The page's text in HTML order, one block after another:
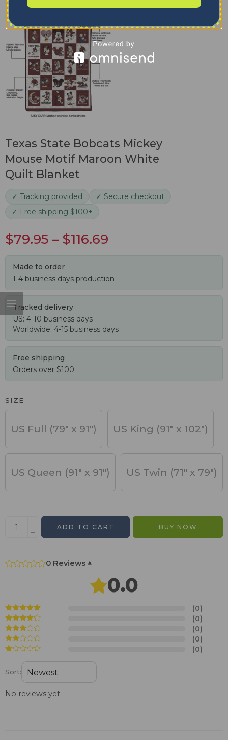
Texas State Bobcats Mickey
Mouse Motif Maroon White
Quilt Blanket
✓ Tracking provided
✓ Secure checkout
✓ Free shipping $100+
$79.95 – $116.69
Made to order
1-4 business days production
Tracked delivery
US: 4-10 business days
Worldwide: 4-15 business days
Free shipping
Orders over $100
SIZE
US Full (79" x 91") US King (91" x 102")
US Queen (91" x 91") US Twin (71" x 79")
ADD TO CART BUY NOW
0 Reviews ▾
0.0
(0)
(0)
(0)
(0)
(0)
Sort:
No reviews yet.